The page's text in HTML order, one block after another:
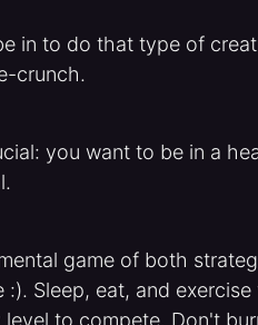
in to do that type of
crunch.
you want to be in a
game of both
Sleep, eat, and
to compete. Don't